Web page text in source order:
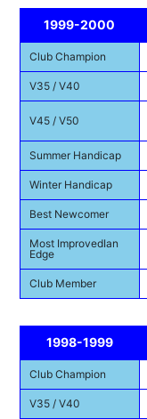
1999-2000
Club Champion
V35 / V40
V45 / V50
Summer Handicap
Winter Handicap
Best Newcomer
Most ImprovedIan
Edge
Club Member
1998-1999
Club Champion
V35 / V40